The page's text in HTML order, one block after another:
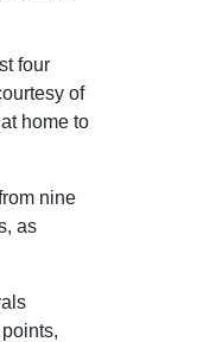
four
of
home to
nine
as